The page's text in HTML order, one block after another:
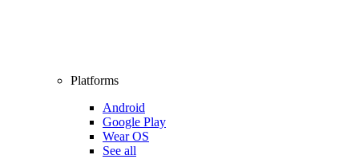
Platforms
Android
Google Play
Wear OS
See all